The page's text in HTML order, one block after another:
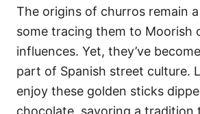
The origins of churros remain
some tracing them to Moorish
influences. Yet, they’ve
part of Spanish street culture.
enjoy these golden sticks
chocolate, savoring a tradition